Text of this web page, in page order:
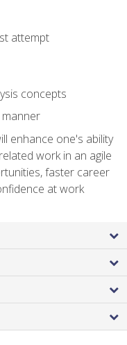
attempt
concepts
manner
enhance one's ability
work in an agile
faster career
at work